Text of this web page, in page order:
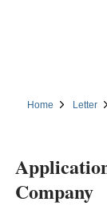
Home Letter
Company